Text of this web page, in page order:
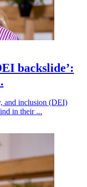
backslide’:
and inclusion (DEI)
in their ...